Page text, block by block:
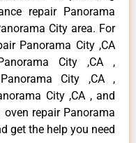
repair Panorama
City area. For
Panorama City ,CA
City ,CA ,
City ,CA ,
City ,CA , and
repair Panorama
get the help you need